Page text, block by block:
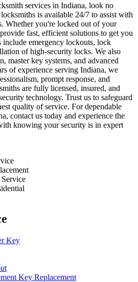
services in Indiana, look no
is available 24/7 to assist with
Whether you're locked out of your
fast, efficient solutions to get you
include emergency lockouts, lock
of high-security locks. We also
master key systems, and advanced
of experience serving Indiana, we
prompt response, and
are fully licensed, insured, and
technology. Trust us to safeguard
quality of service. For dependable
contact us today and experience the
knowing your security is in expert
Key
Key Replacement